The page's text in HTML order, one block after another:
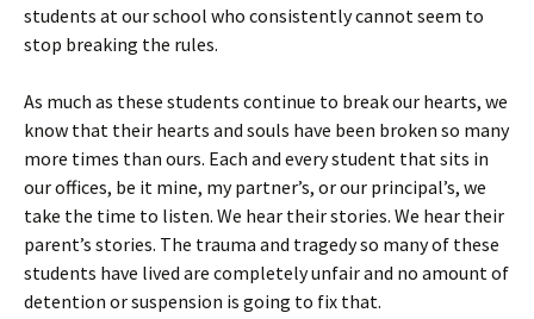
students at our school who consistently cannot seem to
stop breaking the rules.
As much as these students continue to break our hearts, we
know that their hearts and souls have been broken so many
more times than ours. Each and every student that sits in
our offices, be it mine, my partner’s, or our principal’s, we
take the time to listen. We hear their stories. We hear their
parent’s stories. The trauma and tragedy so many of these
students have lived are completely unfair and no amount of
detention or suspension is going to fix that.